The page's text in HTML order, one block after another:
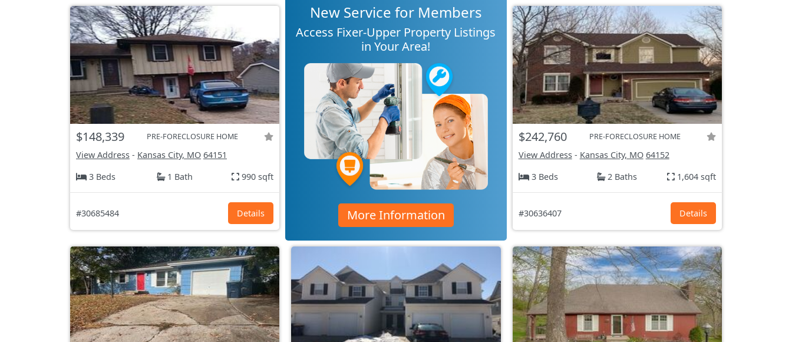
$148,339 PRE-FORECLOSURE HOME
View Address - Kansas City, MO 64151
3 Beds
1 Bath 990 sqft
#30685484 Details
New Service for Members
Access Fixer-Upper Property Listings
in Your Area!
More Information
$242,760 PRE-FORECLOSURE HOME
View Address- Kansas City, MO 64152
3 Beds
2 Baths 1,604 sqft
#30636407 Details